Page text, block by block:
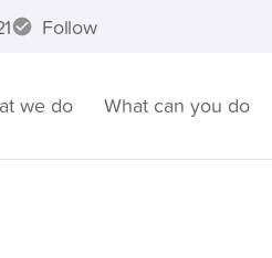
Follow
we do What can you do